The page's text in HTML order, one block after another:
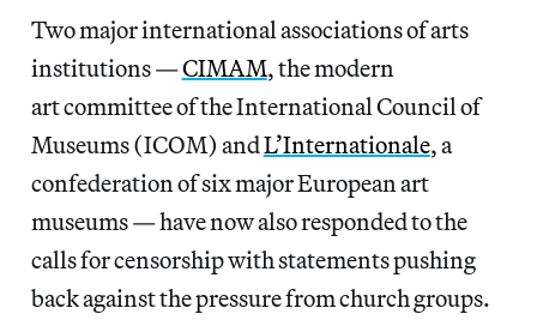
Two major international associations of arts
institutions —CIMAM, the modern
art committee of the International Council of
Museums (ICOM) andL’Internationale, a
confederation of six major European art
museums — have now also responded to the
calls for censorship with statements pushing
back against the pressure from church groups.